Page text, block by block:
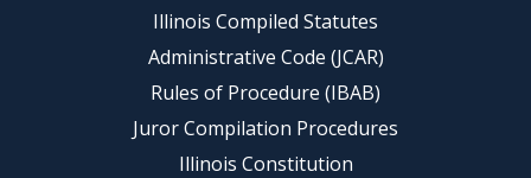
Illinois Compiled Statutes
Administrative Code (JCAR)
Rules of Procedure (IBAB)
Juror Compilation Procedures
Illinois Constitution